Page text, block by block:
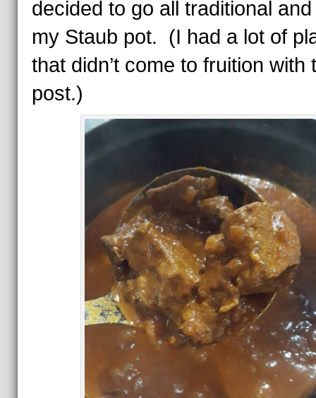
decided to go all traditional
my Staub pot. (I had a lot of
that didn’t come to fruition with
post.)